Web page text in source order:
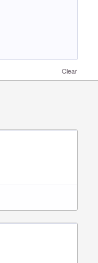
Clear